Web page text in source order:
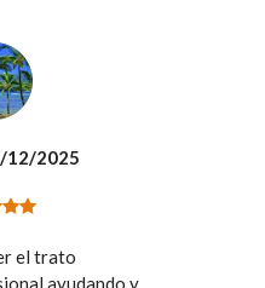
12/2025
el trato
y